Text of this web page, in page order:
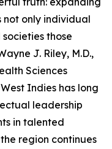
not only individual
those
J. Riley, M.D.,
Sciences
Indies has long
leadership
in talented
region continues